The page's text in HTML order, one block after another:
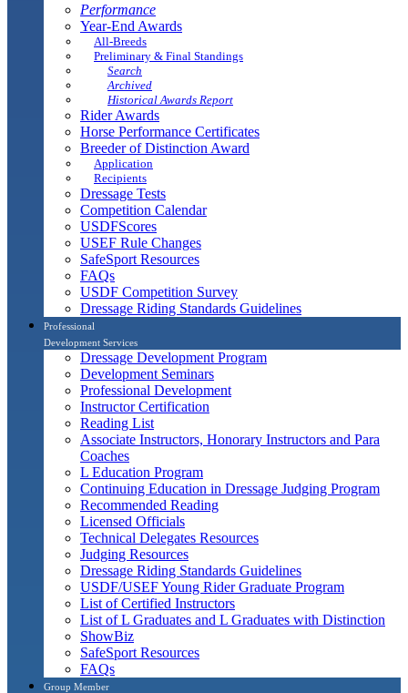
Performance
Year-End Awards
All-Breeds
Preliminary & Final Standings
Search
Archived
Historical Awards Report
Rider Awards
Horse Performance Certificates
Breeder of Distinction Award
Application
Recipients
Dressage Tests
Competition Calendar
USDFScores
USEF Rule Changes
SafeSport Resources
FAQs
USDF Competition Survey
Dressage Riding Standards Guidelines
Professional
Development Services
Dressage Development Program
Development Seminars
Professional Development
Instructor Certification
Reading List
Associate Instructors, Honorary Instructors and Para
Coaches
L Education Program
Continuing Education in Dressage Judging Program
Recommended Reading
Licensed Officials
Technical Delegates Resources
Judging Resources
Dressage Riding Standards Guidelines
USDF/USEF Young Rider Graduate Program
List of Certified Instructors
List of L Graduates and L Graduates with Distinction
ShowBiz
SafeSport Resources
FAQs
Group Member